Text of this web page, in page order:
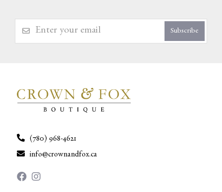
Subscribe
(780) 968-4621
info@crownandfox.ca